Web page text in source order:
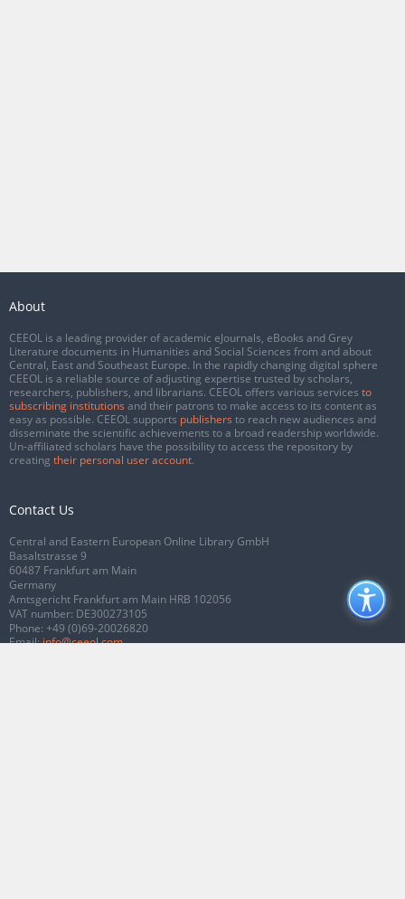
About
CEEOL is a leading provider of academic eJournals, eBooks and Grey
Literature documents in Humanities and Social Sciences from and about
Central, East and Southeast Europe. In the rapidly changing digital sphere
CEEOL is a reliable source of adjusting expertise trusted by scholars,
researchers, publishers, and librarians. CEEOL offers various services to
subscribing institutions and their patrons to make access to its content as
easy as possible. CEEOL supports publishers to reach new audiences and
disseminate the scientific achievements to a broad readership worldwide.
Un-affiliated scholars have the possibility to access the repository by
creating their personal user account.
Contact Us
Central and Eastern European Online Library GmbH
Basaltstrasse 9
60487 Frankfurt am Main
Germany
Amtsgericht Frankfurt am Main HRB 102056
VAT number: DE300273105
Phone: +49 (0)69-20026820
Email:info@ceeol.com